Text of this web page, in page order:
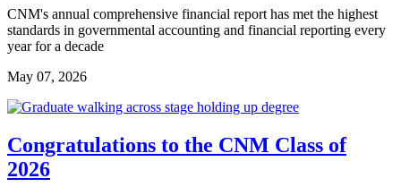
CNM's annual comprehensive financial report has met the highest
standards in governmental accounting and financial reporting every
year for a decade
May 07, 2026
Congratulations to the CNM Class of
2026